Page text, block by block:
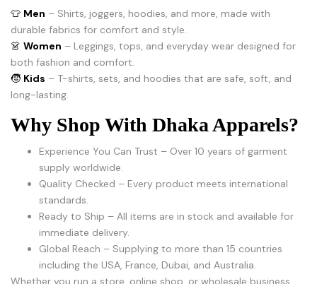
👕 Men – Shirts, joggers, hoodies, and more, made with
durable fabrics for comfort and style.
👗 Women – Leggings, tops, and everyday wear designed for
both fashion and comfort.
🧒 Kids – T-shirts, sets, and hoodies that are safe, soft, and
long-lasting.
Why Shop With Dhaka Apparels?
Experience You Can Trust – Over 10 years of garment
supply worldwide.
Quality Checked – Every product meets international
standards.
Ready to Ship – All items are in stock and available for
immediate delivery.
Global Reach – Supplying to more than 15 countries
including the USA, France, Dubai, and Australia.
Whether you run a store, online shop, or wholesale business,